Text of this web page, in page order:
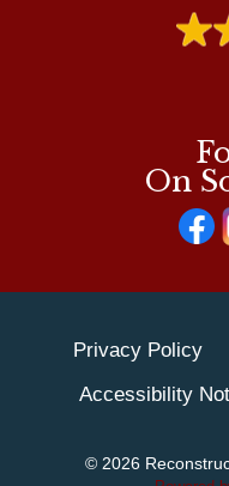
On
© 2026
Privacy Policy
Accessibility